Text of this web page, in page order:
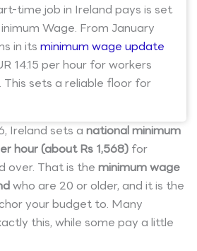
time job in Ireland pays is set
Wage. From January
in its minimum wage update
14.15 per hour for workers
sets a reliable floor for
Ireland sets a national minimum
hour (about Rs 1,568) for
over. That is the minimum wage
who are 20 or older, and it is the
your budget to. Many
this, while some pay a little